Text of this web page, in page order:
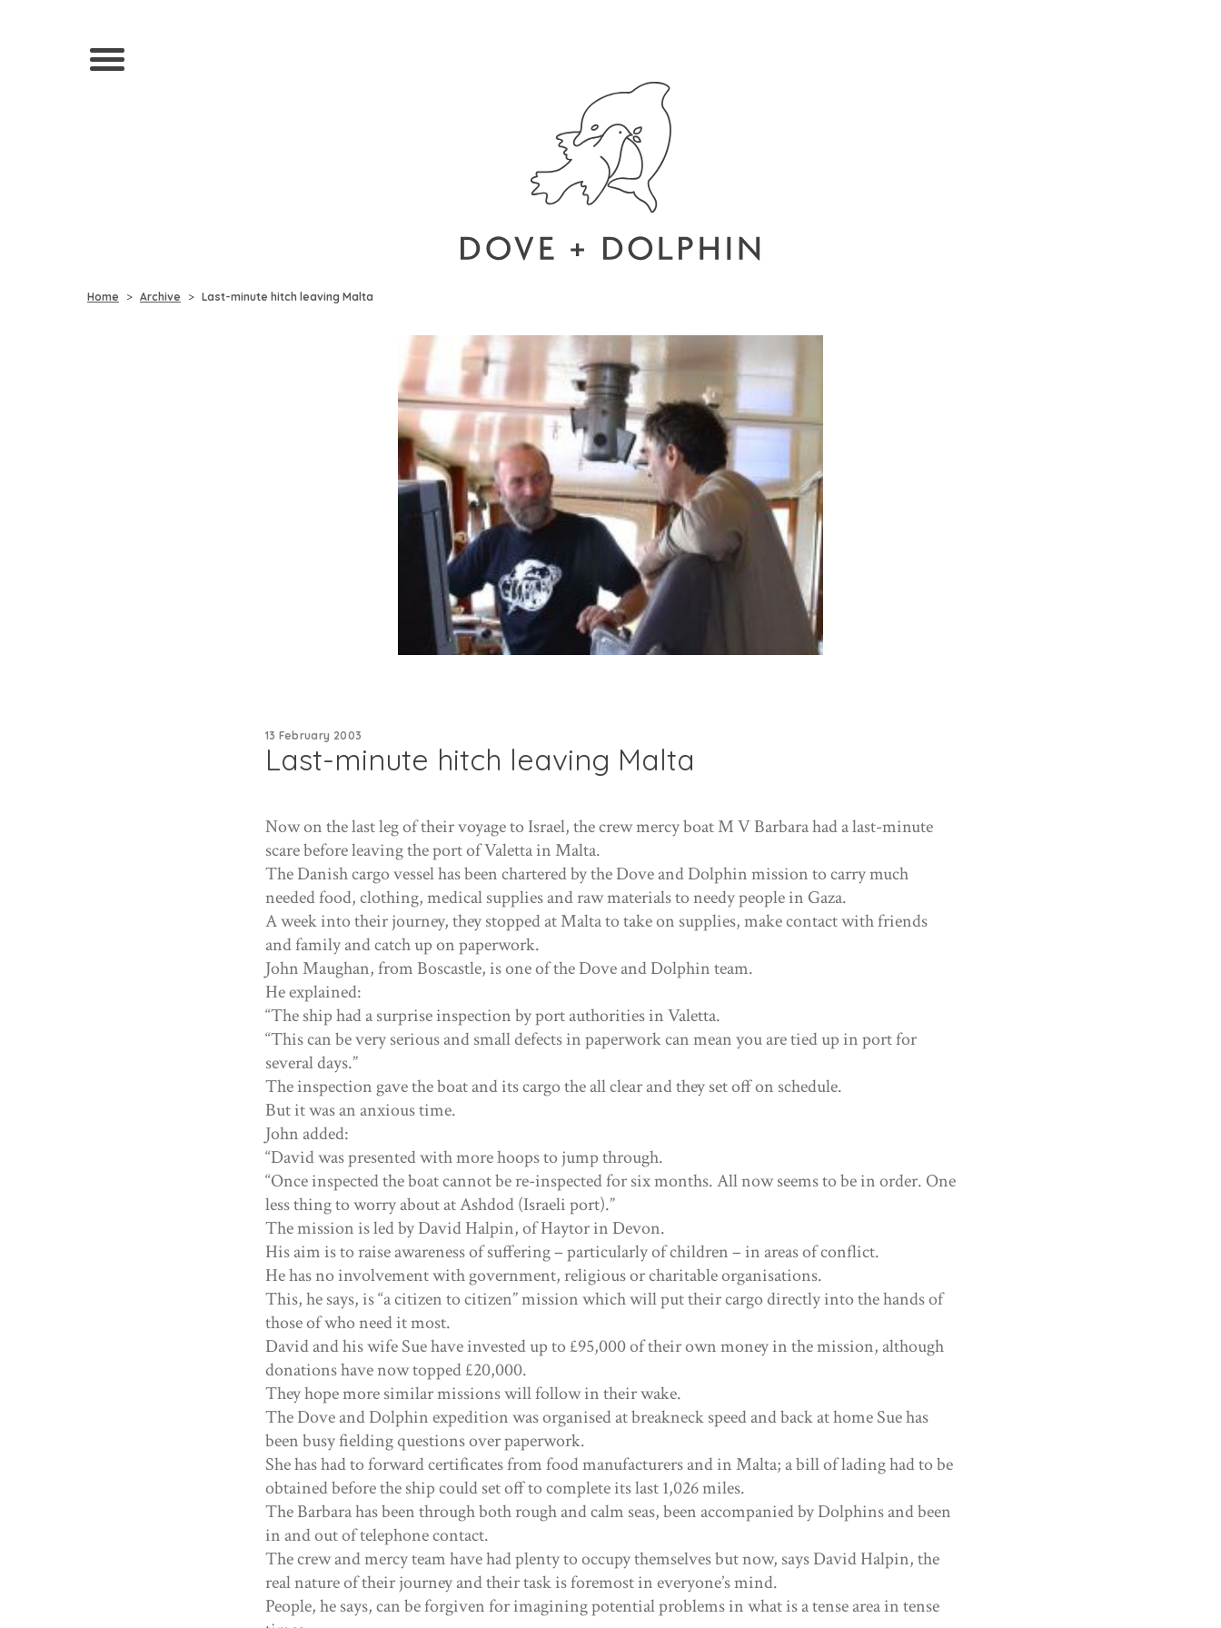
Home Archive Last-minute hitch leaving Malta
13 February 2003
Last-minute hitch leaving Malta
Now on the last leg of their voyage to Israel, the crew mercy boat M V Barbara had a last-minute
scare before leaving the port of Valetta in Malta.
The Danish cargo vessel has been chartered by the Dove and Dolphin mission to carry much
needed food, clothing, medical supplies and raw materials to needy people in Gaza.
A week into their journey, they stopped at Malta to take on supplies, make contact with friends
and family and catch up on paperwork.
John Maughan, from Boscastle, is one of the Dove and Dolphin team.
He explained:
“The ship had a surprise inspection by port authorities in Valetta.
“This can be very serious and small defects in paperwork can mean you are tied up in port for
several days.”
The inspection gave the boat and its cargo the all clear and they set off on schedule.
But it was an anxious time.
John added:
“David was presented with more hoops to jump through.
“Once inspected the boat cannot be re-inspected for six months. All now seems to be in order. One
less thing to worry about at Ashdod (Israeli port).”
The mission is led by David Halpin, of Haytor in Devon.
His aim is to raise awareness of suffering – particularly of children – in areas of conflict.
He has no involvement with government, religious or charitable organisations.
This, he says, is “a citizen to citizen” mission which will put their cargo directly into the hands of
those of who need it most.
David and his wife Sue have invested up to £95,000 of their own money in the mission, although
donations have now topped £20,000.
They hope more similar missions will follow in their wake.
The Dove and Dolphin expedition was organised at breakneck speed and back at home Sue has
been busy fielding questions over paperwork.
She has had to forward certificates from food manufacturers and in Malta; a bill of lading had to be
obtained before the ship could set off to complete its last 1,026 miles.
The Barbara has been through both rough and calm seas, been accompanied by Dolphins and been
in and out of telephone contact.
The crew and mercy team have had plenty to occupy themselves but now, says David Halpin, the
real nature of their journey and their task is foremost in everyone’s mind.
People, he says, can be forgiven for imagining potential problems in what is a tense area in tense